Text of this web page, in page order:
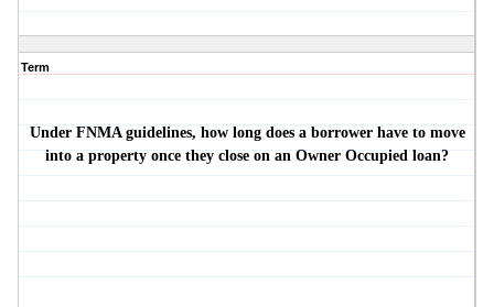
Term
Under FNMA guidelines, how long does a borrower have to move
into a property once they close on an Owner Occupied loan?